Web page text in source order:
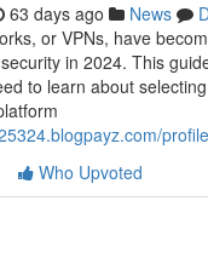
63 days ago News
or VPNs, have
in 2024. This
to learn about
profile
Who Upvoted